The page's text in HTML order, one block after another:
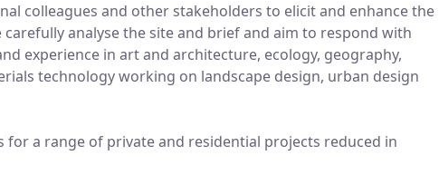
colleagues and other stakeholders to elicit and enhance the
analyse the site and brief and aim to respond with
experience in art and architecture, ecology, geography,
technology working on landscape design, urban design
a range of private and residential projects reduced in